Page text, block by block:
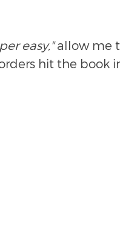
easy," allow me
hit the book